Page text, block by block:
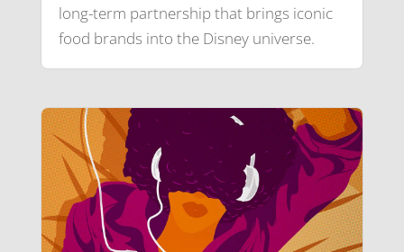
long-term partnership that brings iconic
food brands into the Disney universe.